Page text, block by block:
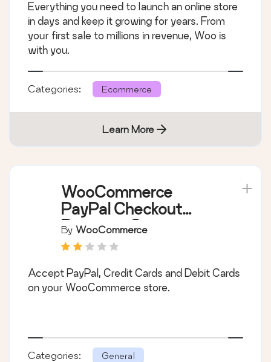
Everything you need to launch an online store
in days and keep it growing for years. From
your first sale to millions in revenue, Woo is
with you.
Categories: Ecommerce
Learn More
WooCommerce
PayPal Checkout
Payment Gateway
By WooCommerce
Accept PayPal, Credit Cards and Debit Cards
on your WooCommerce store.
Categories: General